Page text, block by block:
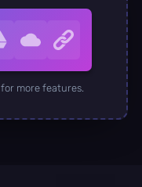
for more features.